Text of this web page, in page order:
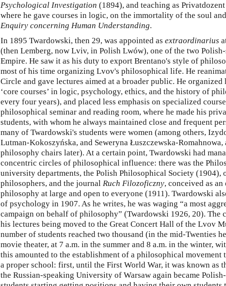
Psychological Investigation (1894), and teaching as
where he gave courses in logic, on the immortality of the soul
Enquiry concerning Human Understanding.
In 1895 Twardowski, then 29, was appointed as extraordinarius
(then Lemberg, now Lviv, in Polish Lwów), one of the two
Empire. He saw it as his duty to export Brentano's style of
most of his time organizing Lvov's philosophical life. He
Circle and gave lectures aimed at a broader public. He
‘core courses’ in logic, psychology, ethics, and the history of
every four years), and placed less emphasis on specialized
philosophical seminar and reading room, where he made his
students, with whom he always maintained close and frequent
many of Twardowski's students were women (among others,
Lutman-Kokoszyńska, and Seweryna Łuszczewska-
philosophy chairs later). At a certain point, Twardowski had
concentric circles of philosophical influence: there was the
university departments, the Polish Philosophical Society (1904),
philosophers, and the journal Ruch Filozoficzny, conceived as
philosophy at large and open to everyone (1911). Twardowski
of psychology in 1907. As he writes, he was waging “a most
campaign on behalf of philosophy” (Twardowski 1926, 20). The
his lectures being moved to the Great Concert Hall of the Lvov
number of students reached two thousand (in the mid-Twenties
movie theater, at 7 a.m. in the summer and 8 a.m. in the winter,
this amounted to the establishment of a philosophical movement
a proper school: first, until the First World War, it was known as
the Russian-speaking University of Warsaw again became